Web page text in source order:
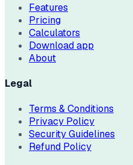
Features
Pricing
Calculators
Download app
About
Legal
Terms & Conditions
Privacy Policy
Security Guidelines
Refund Policy